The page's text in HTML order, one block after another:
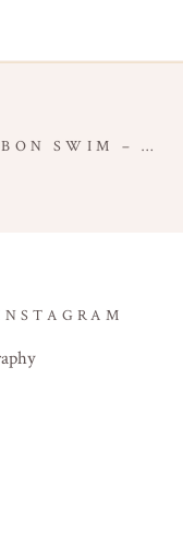
BONBON SWIM – COMMERCIAL BRANDING SESSION – ORANGE COUNTY COMMERCIAL PHOTOGRAPHER